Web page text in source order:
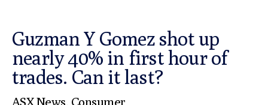
Guzman Y Gomez shot up
nearly 40% in first hour of
trades. Can it last?
ASX News, Consumer